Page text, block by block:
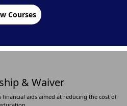
Courses
& Waiver
aids aimed at reducing the cost of